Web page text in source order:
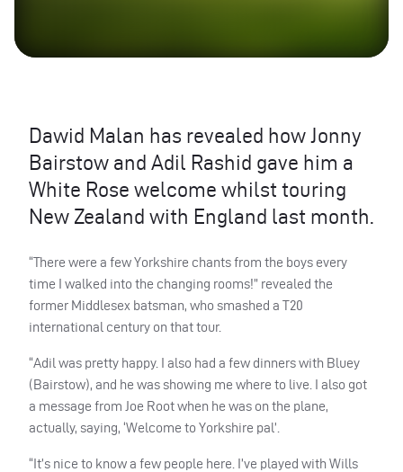
Dawid Malan has revealed how Jonny
Bairstow and Adil Rashid gave him a
White Rose welcome whilst touring
New Zealand with England last month.
“There were a few Yorkshire chants from the boys every
time I walked into the changing rooms!” revealed the
former Middlesex batsman, who smashed a T20
international century on that tour.
“Adil was pretty happy. I also had a few dinners with Bluey
(Bairstow), and he was showing me where to live. I also got
a message from Joe Root when he was on the plane,
actually, saying, ‘Welcome to Yorkshire pal’.
“It’s nice to know a few people here. I’ve played with Wills